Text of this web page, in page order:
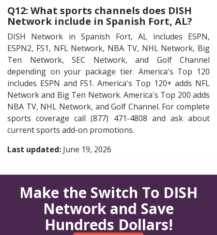
Q12: What sports channels does DISH
Network include in Spanish Fort, AL?
DISH Network in Spanish Fort, AL includes ESPN,
ESPN2, FS1, NFL Network, NBA TV, NHL Network, Big
Ten Network, SEC Network, and Golf Channel
depending on your package tier. America's Top 120
includes ESPN and FS1. America's Top 120+ adds NFL
Network and Big Ten Network. America's Top 200 adds
NBA TV, NHL Network, and Golf Channel. For complete
sports coverage call (877) 471-4808 and ask about
current sports add-on promotions.
Last updated: June 19, 2026
Make the Switch To DISH
Network and Save
Hundreds Dollars!